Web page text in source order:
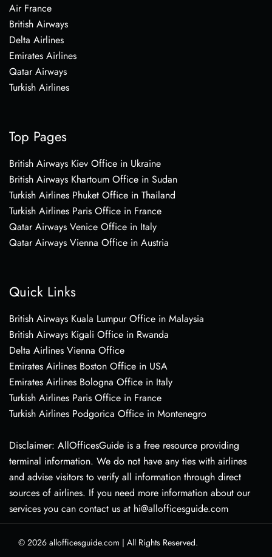
Air France
British Airways
Delta Airlines
Emirates Airlines
Qatar Airways
Turkish Airlines
Top Pages
British Airways Kiev Office in Ukraine
British Airways Khartoum Office in Sudan
Turkish Airlines Phuket Office in Thailand
Turkish Airlines Paris Office in France
Qatar Airways Venice Office in Italy
Qatar Airways Vienna Office in Austria
Quick Links
British Airways Kuala Lumpur Office in Malaysia
British Airways Kigali Office in Rwanda
Delta Airlines Vienna Office
Emirates Airlines Boston Office in USA
Emirates Airlines Bologna Office in Italy
Turkish Airlines Paris Office in France
Turkish Airlines Podgorica Office in Montenegro
Disclaimer: AllOfficesGuide is a free resource providing
terminal information. We do not have any ties with airlines
and advise visitors to verify all information through direct
sources of airlines. If you need more information about our
services you can contact us at hi@allofficesguide.com
© 2026 allofficesguide.com | All Rights Reserved.